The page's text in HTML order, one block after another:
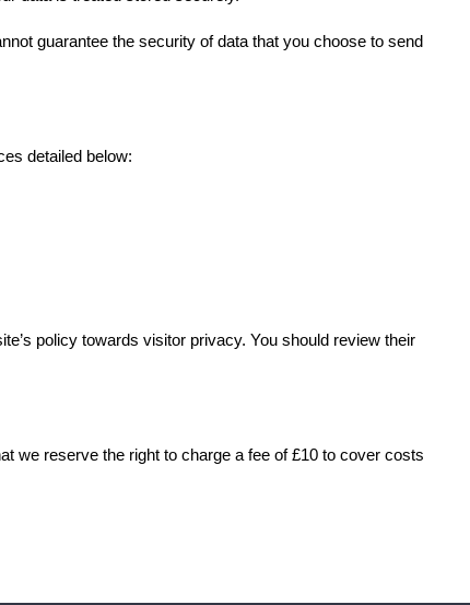
guarantee the security of data that you choose to send
detailed below:
policy towards visitor privacy. You should review their
we reserve the right to charge a fee of £10 to cover costs